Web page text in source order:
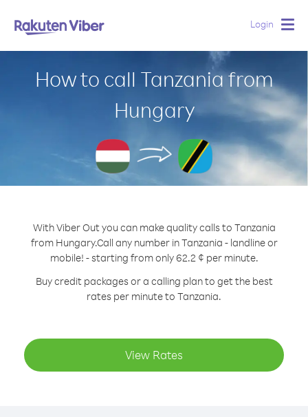
Login
How to call Tanzania from
Hungary
With Viber Out you can make quality calls to Tanzania
from Hungary.Call any number in Tanzania - landline or
mobile! - starting from only 62.2 ¢ per minute.
Buy credit packages or a calling plan to get the best
rates per minute to Tanzania.
View Rates